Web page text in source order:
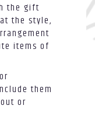
the gift
the style,
items of
them
or